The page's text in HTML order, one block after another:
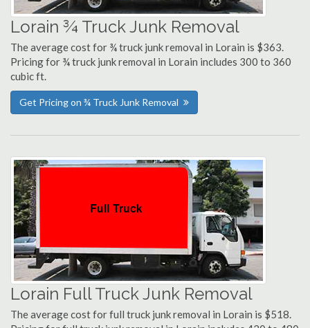
Lorain ¾ Truck Junk Removal
The average cost for ¾ truck junk removal in Lorain is $363.
Pricing for ¾ truck junk removal in Lorain includes 300 to 360
cubic ft.
Get Pricing on ¾ Truck Junk Removal
Lorain Full Truck Junk Removal
The average cost for full truck junk removal in Lorain is $518.